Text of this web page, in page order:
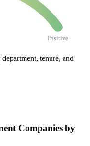
Positive
department, tenure, and
Companies by